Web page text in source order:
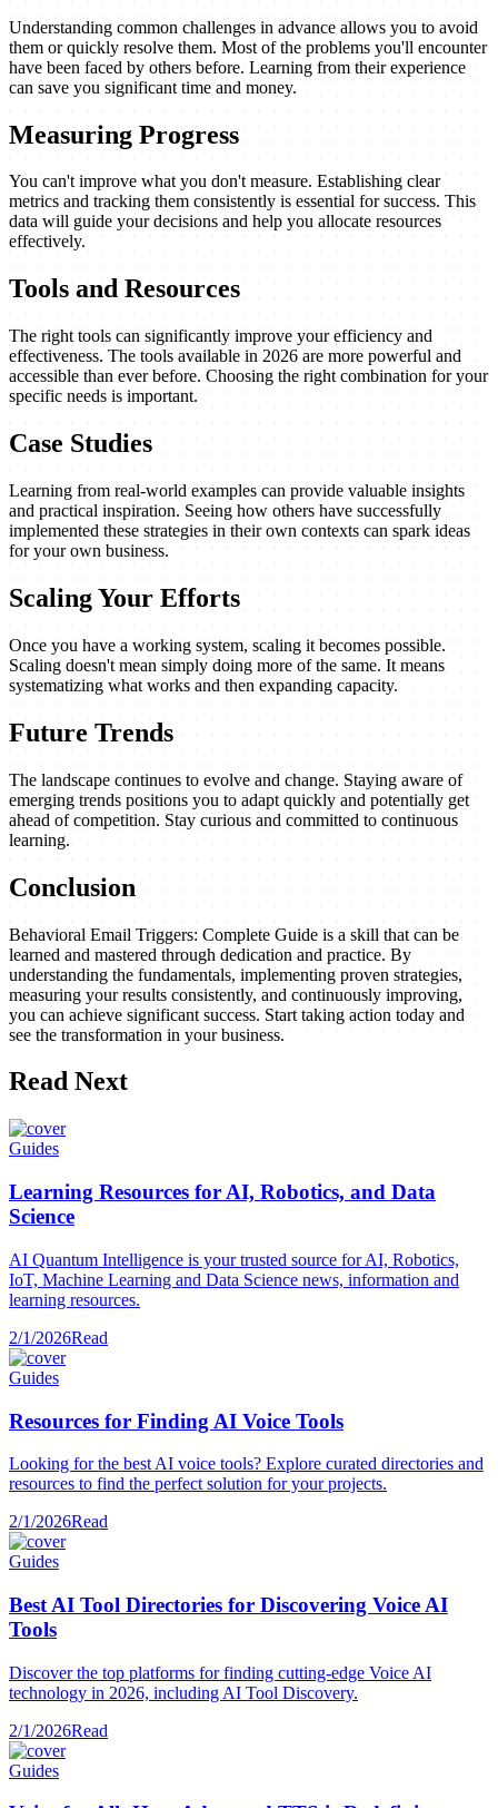
Understanding common challenges in advance allows you to avoid
them or quickly resolve them. Most of the problems you'll encounter
have been faced by others before. Learning from their experience
can save you significant time and money.
Measuring Progress
You can't improve what you don't measure. Establishing clear
metrics and tracking them consistently is essential for success. This
data will guide your decisions and help you allocate resources
effectively.
Tools and Resources
The right tools can significantly improve your efficiency and
effectiveness. The tools available in 2026 are more powerful and
accessible than ever before. Choosing the right combination for your
specific needs is important.
Case Studies
Learning from real-world examples can provide valuable insights
and practical inspiration. Seeing how others have successfully
implemented these strategies in their own contexts can spark ideas
for your own business.
Scaling Your Efforts
Once you have a working system, scaling it becomes possible.
Scaling doesn't mean simply doing more of the same. It means
systematizing what works and then expanding capacity.
Future Trends
The landscape continues to evolve and change. Staying aware of
emerging trends positions you to adapt quickly and potentially get
ahead of competition. Stay curious and committed to continuous
learning.
Conclusion
Behavioral Email Triggers: Complete Guide is a skill that can be
learned and mastered through dedication and practice. By
understanding the fundamentals, implementing proven strategies,
measuring your results consistently, and continuously improving,
you can achieve significant success. Start taking action today and
see the transformation in your business.
Read Next
Guides
Learning Resources for AI, Robotics, and Data
Science
AI Quantum Intelligence is your trusted source for AI, Robotics,
IoT, Machine Learning and Data Science news, information and
learning resources.
2/1/2026Read
Guides
Resources for Finding AI Voice Tools
Looking for the best AI voice tools? Explore curated directories and
resources to find the perfect solution for your projects.
2/1/2026Read
Guides
Best AI Tool Directories for Discovering Voice AI
Tools
Discover the top platforms for finding cutting-edge Voice AI
technology in 2026, including AI Tool Discovery.
2/1/2026Read
Guides